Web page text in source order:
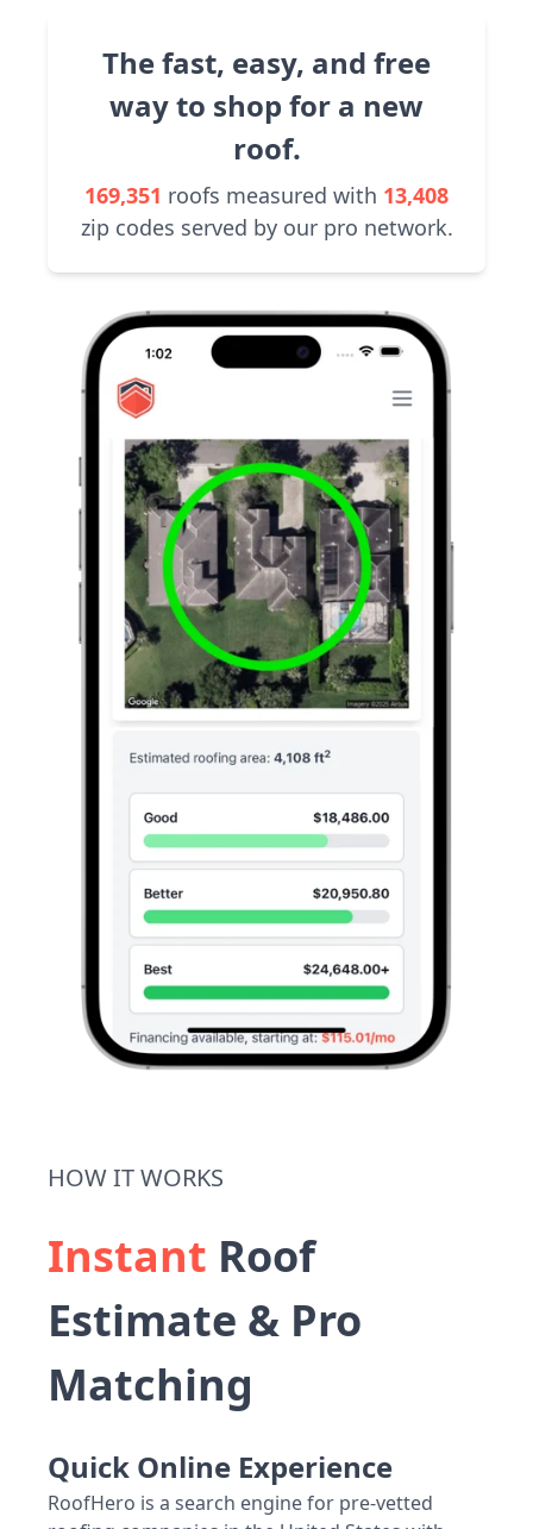
The fast, easy, and free
way to shop for a new
roof.
169,351 roofs measured with 13,408
zip codes served by our pro network.
HOW IT WORKS
Instant Roof
Estimate & Pro
Matching
Quick Online Experience
RoofHero is a search engine for pre-vetted